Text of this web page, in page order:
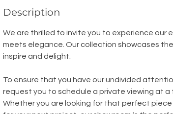
Description
We are thrilled to invite you to experience our
meets elegance. Our collection showcases
inspire and delight.
To ensure that you have our undivided
request you to schedule a private viewing at a
Whether you are looking for that perfect